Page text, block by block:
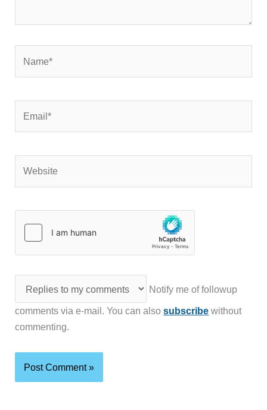
Notify me of followup
comments via e-mail. You can alsosubscribe without
commenting.